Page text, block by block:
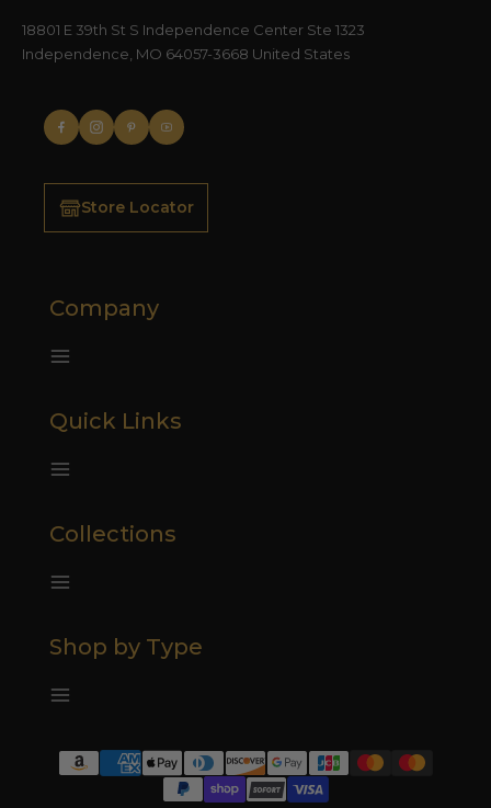
18801 E 39th St S Independence Center Ste 1323
Independence, MO 64057-3668 United States
Store Locator
Company
Quick Links
Collections
Shop by Type